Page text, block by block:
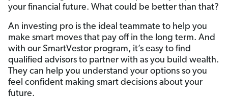
your financial future. What could be better than that?
An investing pro is the ideal teammate to help you
make smart moves that pay off in the long term. And
with our SmartVestor program, it’s easy to find
qualified advisors to partner with as you build wealth.
They can help you understand your options so you
feel confident making smart decisions about your
future.